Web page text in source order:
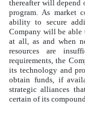
thereafter will depend
program. As market
ability to secure
Company will be able
at all, as and when
resources are
requirements, the
its technology and
obtain funds, if
strategic alliances
certain of its